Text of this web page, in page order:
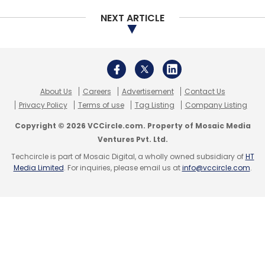
funding deals.
startup Fincash.com raised Rs 1 crore
($150,000) in a fresh round from a group of
angel investors from the financial services
sector, a company statement said. Shepard
Technologies Pvt. Ltd, which runs Fincash, had
raised $100,000 (Rs 64 lakh) mid-last year
from angel investors, taking the total funding
to $250,000 so far.
NEXT ARTICLE
About Us Careers Advertisement
Contact Us
Privacy Policy
Terms of use Tag Listing Company Listing
Copyright © 2026 VCCircle.com. Property of Mosaic Media
Ventures Pvt. Ltd.
Techcircle is part of Mosaic Digital, a wholly owned subsidiary ofHT
Media Limited. For inquiries, please email us atinfo@vccircle.com.